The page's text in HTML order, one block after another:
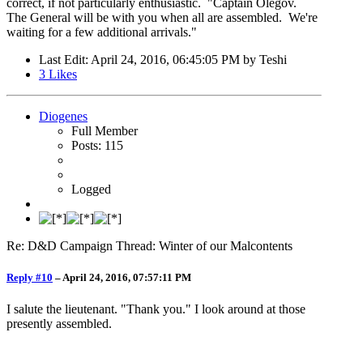
correct, if not particularly enthusiastic. "Captain Olegov.
The General will be with you when all are assembled. We're
waiting for a few additional arrivals."
Last Edit: April 24, 2016, 06:45:05 PM by Teshi
3 Likes
Diogenes
Full Member
Posts: 115
Logged
Re: D&D Campaign Thread: Winter of our Malcontents
Reply #10 –April 24, 2016, 07:57:11 PM
I salute the lieutenant. "Thank you." I look around at those
presently assembled.